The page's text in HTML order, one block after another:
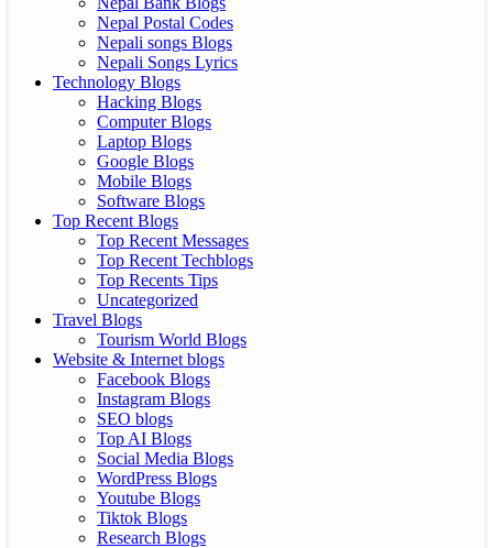
Nepal Postal Codes
Nepali songs Blogs
Nepali Songs Lyrics
Technology Blogs
Hacking Blogs
Computer Blogs
Laptop Blogs
Google Blogs
Mobile Blogs
Software Blogs
Top Recent Blogs
Top Recent Messages
Top Recent Techblogs
Top Recents Tips
Uncategorized
Travel Blogs
Tourism World Blogs
Website & Internet blogs
Facebook Blogs
Instagram Blogs
SEO blogs
Top AI Blogs
Social Media Blogs
WordPress Blogs
Youtube Blogs
Tiktok Blogs
Research Blogs